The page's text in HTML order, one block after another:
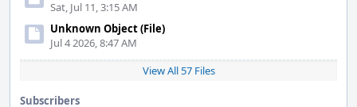
Sat, Jul 11, 3:15 AM
Unknown Object (File)
Jul 4 2026, 8:47 AM
View All 57 Files
Subscribers